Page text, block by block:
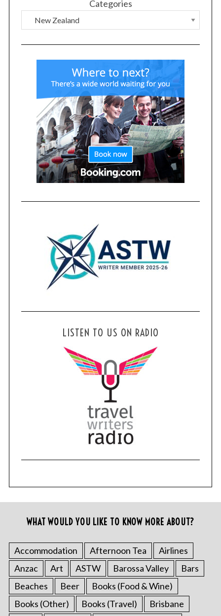
Categories
LISTEN TO US ON RADIO
WHAT WOULD YOU LIKE TO KNOW MORE ABOUT?
Accommodation Afternoon Tea
Airlines
Anzac
Art ASTW Barossa Valley
Bars
Beaches
Beer
Books (Food & Wine)
Books (Other)
Books (Travel) Brisbane